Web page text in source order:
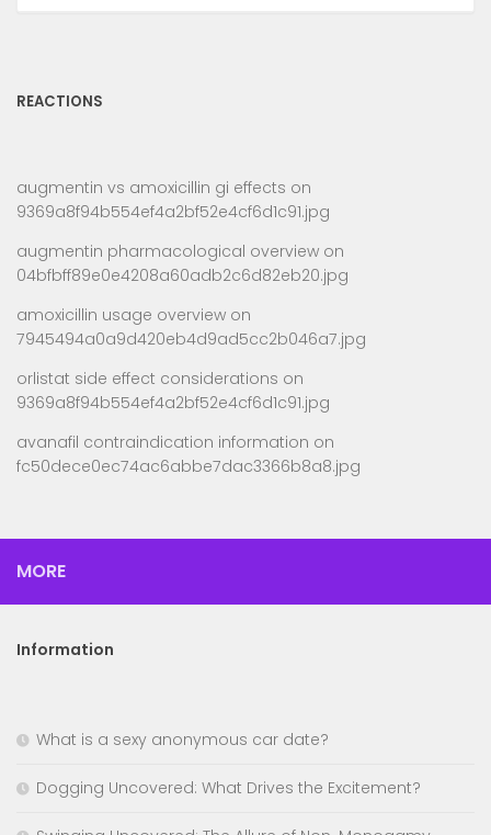
REACTIONS
augmentin vs amoxicillin gi effects on
9369a8f94b554ef4a2bf52e4cf6d1c91.jpg
augmentin pharmacological overview on
04bfbff89e0e4208a60adb2c6d82eb20.jpg
amoxicillin usage overview on
7945494a0a9d420eb4d9ad5cc2b046a7.jpg
orlistat side effect considerations on
9369a8f94b554ef4a2bf52e4cf6d1c91.jpg
avanafil contraindication information on
fc50dece0ec74ac6abbe7dac3366b8a8.jpg
MORE
Information
What is a sexy anonymous car date?
Dogging Uncovered: What Drives the Excitement?